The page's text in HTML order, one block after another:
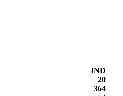
IND
20
364